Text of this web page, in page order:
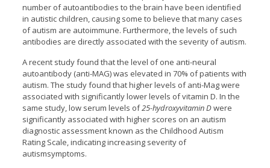
number of autoantibodies to the brain have been identified
in autistic children, causing some to believe that many cases
of autism are autoimmune. Furthermore, the levels of such
antibodies are directly associated with the severity of autism.
A recent study found that the level of one anti-neural
autoantibody (anti-MAG) was elevated in 70% of patients with
autism. The study found that higher levels of anti-Mag were
associated with significantly lower levels of vitamin D. In the
same study, low serum levels of25-hydroxyvitamin Dwere
significantly associated with higher scores on an autism
diagnostic assessment known as the Childhood Autism
Rating Scale, indicating increasing severity of
autismsymptoms.